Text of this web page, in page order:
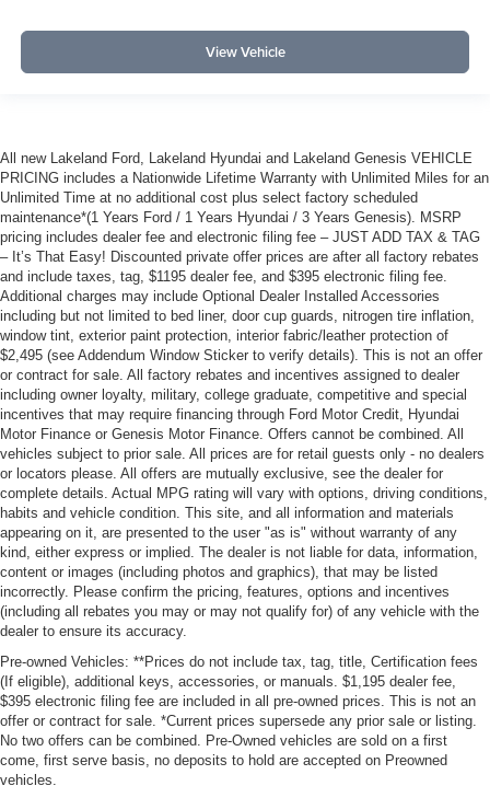
View Vehicle
All new Lakeland Ford, Lakeland Hyundai and Lakeland Genesis VEHICLE
PRICING includes a Nationwide Lifetime Warranty with Unlimited Miles for an
Unlimited Time at no additional cost plus select factory scheduled
maintenance*(1 Years Ford / 1 Years Hyundai / 3 Years Genesis). MSRP
pricing includes dealer fee and electronic filing fee – JUST ADD TAX & TAG
– It’s That Easy! Discounted private offer prices are after all factory rebates
and include taxes, tag, $1195 dealer fee, and $395 electronic filing fee.
Additional charges may include Optional Dealer Installed Accessories
including but not limited to bed liner, door cup guards, nitrogen tire inflation,
window tint, exterior paint protection, interior fabric/leather protection of
$2,495 (see Addendum Window Sticker to verify details). This is not an offer
or contract for sale. All factory rebates and incentives assigned to dealer
including owner loyalty, military, college graduate, competitive and special
incentives that may require financing through Ford Motor Credit, Hyundai
Motor Finance or Genesis Motor Finance. Offers cannot be combined. All
vehicles subject to prior sale. All prices are for retail guests only - no dealers
or locators please. All offers are mutually exclusive, see the dealer for
complete details. Actual MPG rating will vary with options, driving conditions,
habits and vehicle condition. This site, and all information and materials
appearing on it, are presented to the user "as is" without warranty of any
kind, either express or implied. The dealer is not liable for data, information,
content or images (including photos and graphics), that may be listed
incorrectly. Please confirm the pricing, features, options and incentives
(including all rebates you may or may not qualify for) of any vehicle with the
dealer to ensure its accuracy.
Pre-owned Vehicles: **Prices do not include tax, tag, title, Certification fees
(If eligible), additional keys, accessories, or manuals. $1,195 dealer fee,
$395 electronic filing fee are included in all pre-owned prices. This is not an
offer or contract for sale. *Current prices supersede any prior sale or listing.
No two offers can be combined. Pre-Owned vehicles are sold on a first
come, first serve basis, no deposits to hold are accepted on Preowned
vehicles.